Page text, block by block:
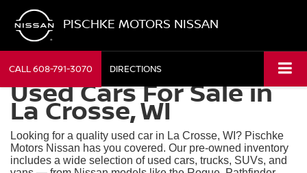
PISCHKE MOTORS NISSAN
CALL608-791-3070 DIRECTIONS
Used Cars For Sale in
La Crosse, WI
Looking for a quality used car in La Crosse, WI? Pischke
Motors Nissan has you covered. Our pre-owned inventory
includes a wide selection of used cars, trucks, SUVs, and